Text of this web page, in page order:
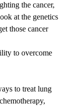
the cancer,
at the genetics
those cancer
to overcome
to treat lung